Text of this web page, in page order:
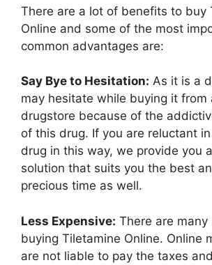
There are a lot of benefits to buy
Online and some of the most
common advantages are:
Say Bye to Hesitation: As it is a
may hesitate while buying it from
drugstore because of the
of this drug. If you are reluctant
drug in this way, we provide you
solution that suits you the best
precious time as well.
Less Expensive: There are
buying Tiletamine Online. Online
are not liable to pay the taxes